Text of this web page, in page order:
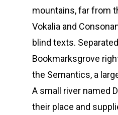
mountains, far from
Vokalia and
blind texts.
Bookmarksgrove
the Semantics, a
A small river named
their place and